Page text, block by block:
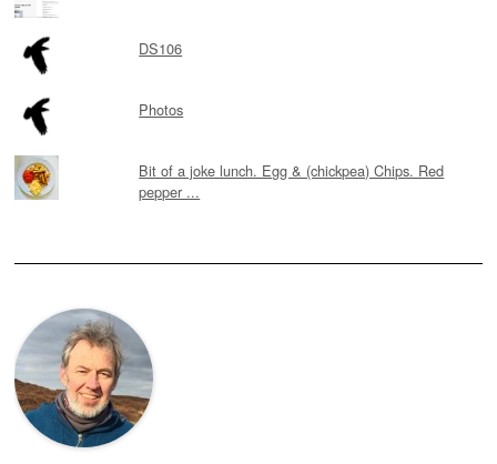
DS106
Photos
Bit of a joke lunch. Egg & (chickpea) Chips. Red
pepper ...